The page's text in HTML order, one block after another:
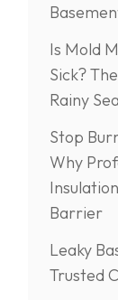
Is Mold
Sick?
Rainy
Stop
Why
Barrier
Leaky
Trusted